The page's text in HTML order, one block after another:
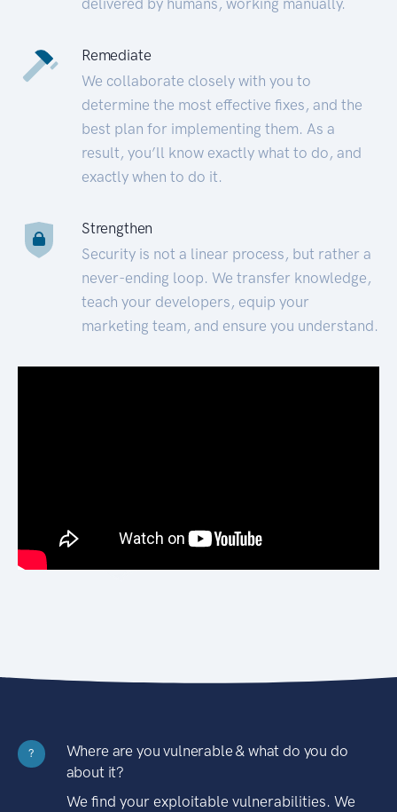
Remediate
We collaborate closely with you to
determine the most effective fixes, and the
best plan for implementing them. As a
result, you’ll know exactly what to do, and
exactly when to do it.
Strengthen
Security is not a linear process, but rather a
never-ending loop. We transfer knowledge,
teach your developers, equip your
marketing team, and ensure you understand.
?
Where are you vulnerable & what do you do
about it?
We find your exploitable vulnerabilities. We